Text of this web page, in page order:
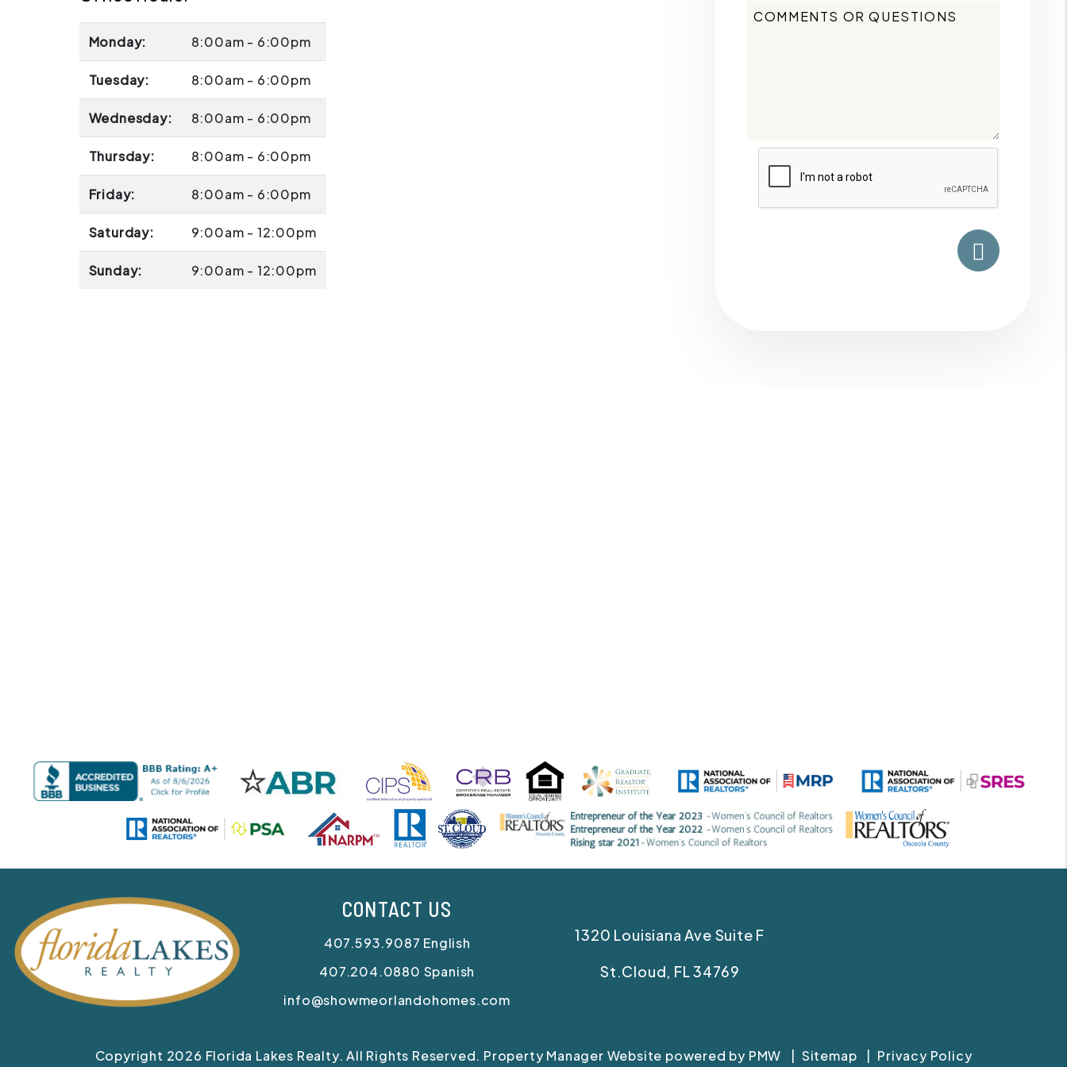
Monday: 8:00am - 6:00pm
Tuesday: 8:00am - 6:00pm
Wednesday: 8:00am - 6:00pm
Thursday: 8:00am - 6:00pm
Friday: 8:00am - 6:00pm
Saturday: 9:00am - 12:00pm
Sunday: 9:00am - 12:00pm
Submit
CONTACT US
407.593.9087 English
407.204.0880 Spanish
info@showmeorlandohomes.com
1320 Louisiana Ave Suite F
St.Cloud, FL34769
Copyright 2026 Florida Lakes Realty. All Rights Reserved. Property Manager Website powered by PMW Sitemap
Privacy Policy